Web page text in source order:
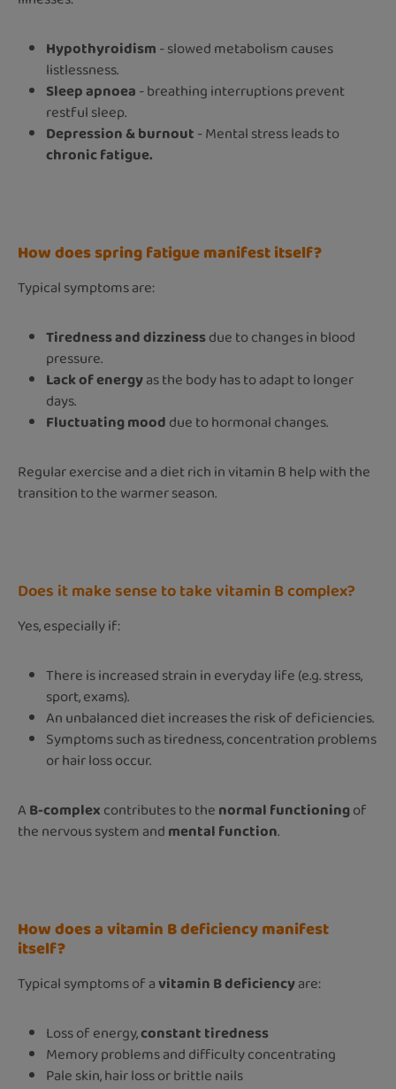
Hypothyroidism- slowed metabolism causes
listlessness.
Sleep apnoea- breathing interruptions prevent
restful sleep.
Depression & burnout- Mental stress leads to
chronic fatigue.
How does spring fatigue manifest itself?
Typical symptoms are:
Tiredness and dizzinessdue to changes in blood
pressure.
Lack of energyas the body has to adapt to longer
days.
Fluctuating mooddue to hormonal changes.
Regular exercise and a diet rich in vitamin B help with the
transition to the warmer season.
Does it make sense to take vitamin B complex?
Yes, especially if:
There is increased strain in everyday life (e.g. stress,
sport, exams).
An unbalanced diet increases the risk of deficiencies.
Symptoms such as tiredness, concentration problems
or hair loss occur.
AB-complexcontributes to thenormal functioningof
the nervous system andmental function.
How does a vitamin B deficiency manifest
itself?
Typical symptoms of avitamin B deficiencyare:
Loss of energy,constant tiredness
Memory problems and difficulty concentrating
Pale skin, hair loss or brittle nails